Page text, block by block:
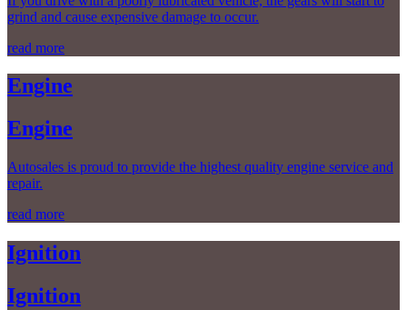
grind and cause expensive damage to occur.
read more
Engine
Engine
Autosales is proud to provide the highest quality engine service and
repair.
read more
Ignition
Ignition